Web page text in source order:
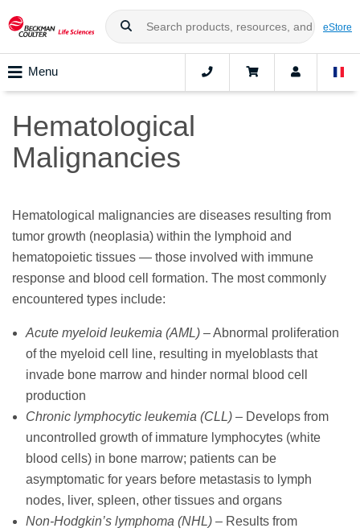
eStore
Menu
Hematological
Malignancies
Hematological malignancies are diseases resulting from
tumor growth (neoplasia) within the lymphoid and
hematopoietic tissues — those involved with immune
response and blood cell formation. The most commonly
encountered types include:
Acute myeloid leukemia (AML) – Abnormal proliferation
of the myeloid cell line, resulting in myeloblasts that
invade bone marrow and hinder normal blood cell
production
Chronic lymphocytic leukemia (CLL) – Develops from
uncontrolled growth of immature lymphocytes (white
blood cells) in bone marrow; patients can be
asymptomatic for years before metastasis to lymph
nodes, liver, spleen, other tissues and organs
Non-Hodgkin’s lymphoma (NHL) – Results from